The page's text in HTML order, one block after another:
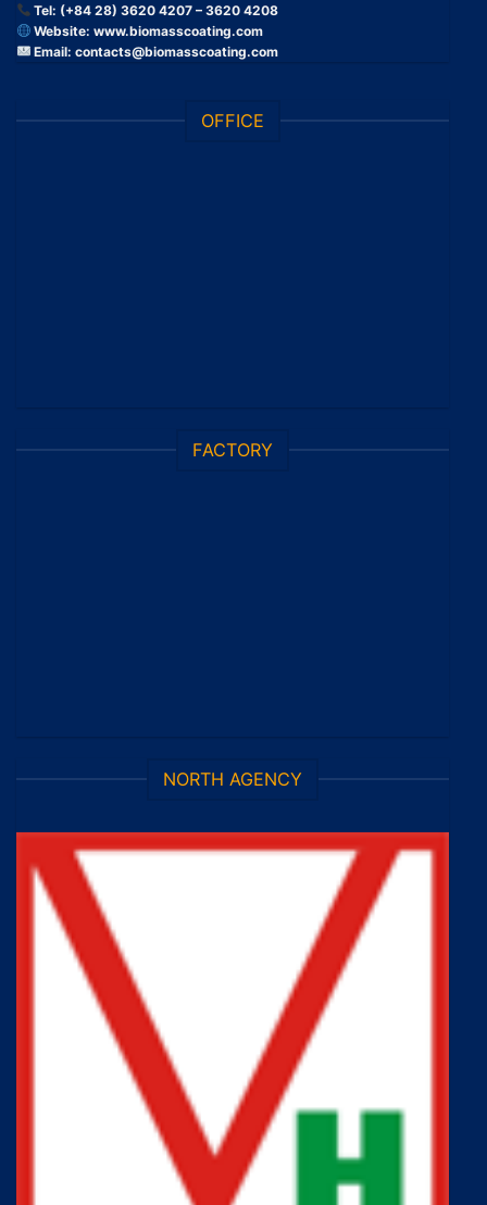
Tel: (+84 28) 3620 4207 – 3620 4208
Website:www.biomasscoating.com
Email:contacts@biomasscoating.com
OFFICE
FACTORY
NORTH AGENCY